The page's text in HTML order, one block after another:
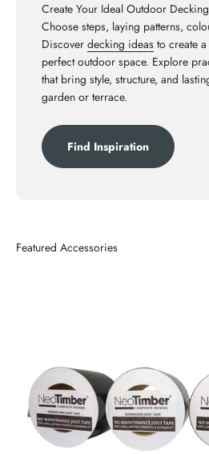
Create Your Ideal Outdoor
Choose steps, laying patterns,
Discover decking ideas to create
perfect outdoor space. Explore
that bring style, structure, and
garden or terrace.
Find Inspiration